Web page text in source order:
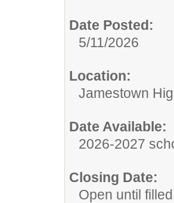
Date Posted:
5/11/2026
Location:
Jamestown
Date Available:
2026-2027
Closing Date:
Open until filled